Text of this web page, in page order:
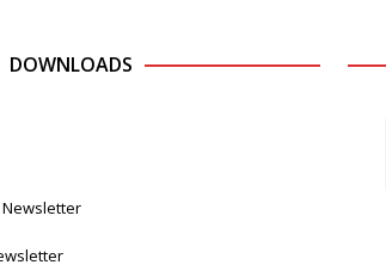
DOWNLOADS